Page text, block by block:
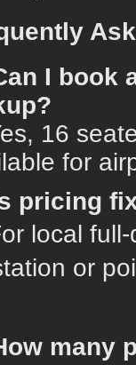
I book
16
for
pricing
local
or
many